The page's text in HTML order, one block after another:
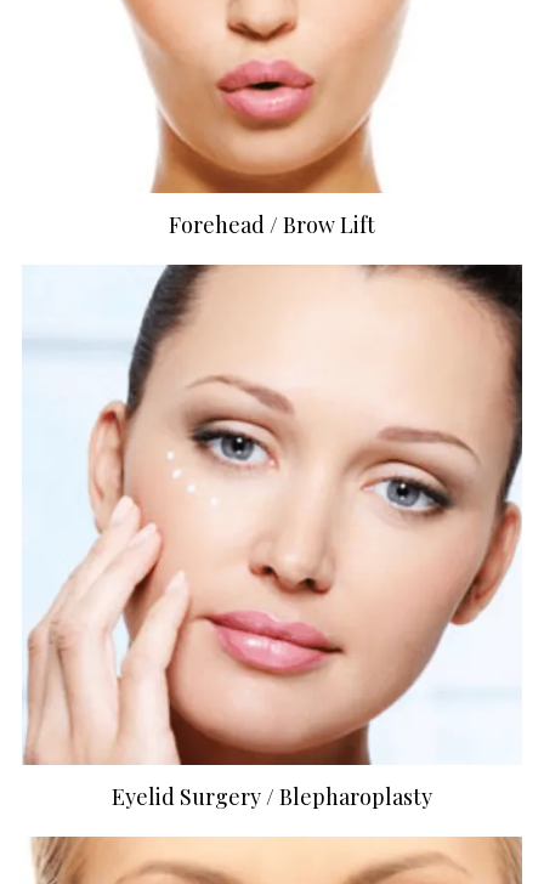
Forehead / Brow Lift
Eyelid Surgery / Blepharoplasty